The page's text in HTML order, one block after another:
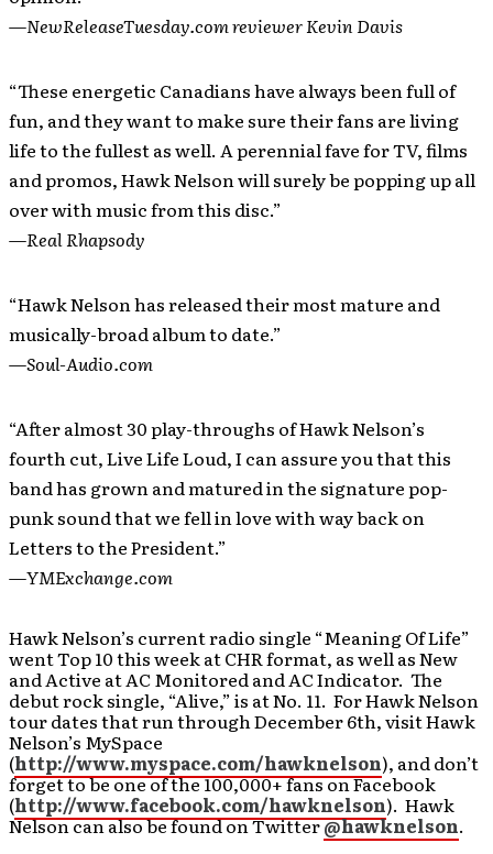
—NewReleaseTuesday.com reviewer Kevin Davis
“These energetic Canadians have always been full of
fun, and they want to make sure their fans are living
life to the fullest as well. A perennial fave for TV, films
and promos, Hawk Nelson will surely be popping up all
over with music from this disc.”
—Real Rhapsody
“Hawk Nelson has released their most mature and
musically-broad album to date.”
—Soul-Audio.com
“After almost 30 play-throughs of Hawk Nelson’s
fourth cut, Live Life Loud, I can assure you that this
band has grown and matured in the signature pop-
punk sound that we fell in love with way back on
Letters to the President.”
—YMExchange.com
Hawk Nelson’s current radio single “Meaning Of Life”
went Top 10 this week at CHR format, as well as New
and Active at AC Monitored and AC Indicator. The
debut rock single, “Alive,” is at No. 11. For Hawk Nelson
tour dates that run through December 6th, visit Hawk
Nelson’s MySpace
(http://www.myspace.com/hawknelson), and don’t
forget to be one of the 100,000+ fans on Facebook
(http://www.facebook.com/hawknelson). Hawk
Nelson can also be found on Twitter@hawknelson.